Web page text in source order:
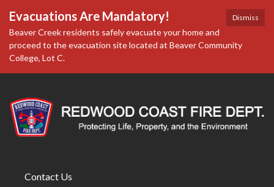
Dismiss
Evacuations Are Mandatory!
Beaver Creek residents safely evacuate your home and
proceed to the evacuation site located at Beaver Community
College, Lot C.
Contact Us